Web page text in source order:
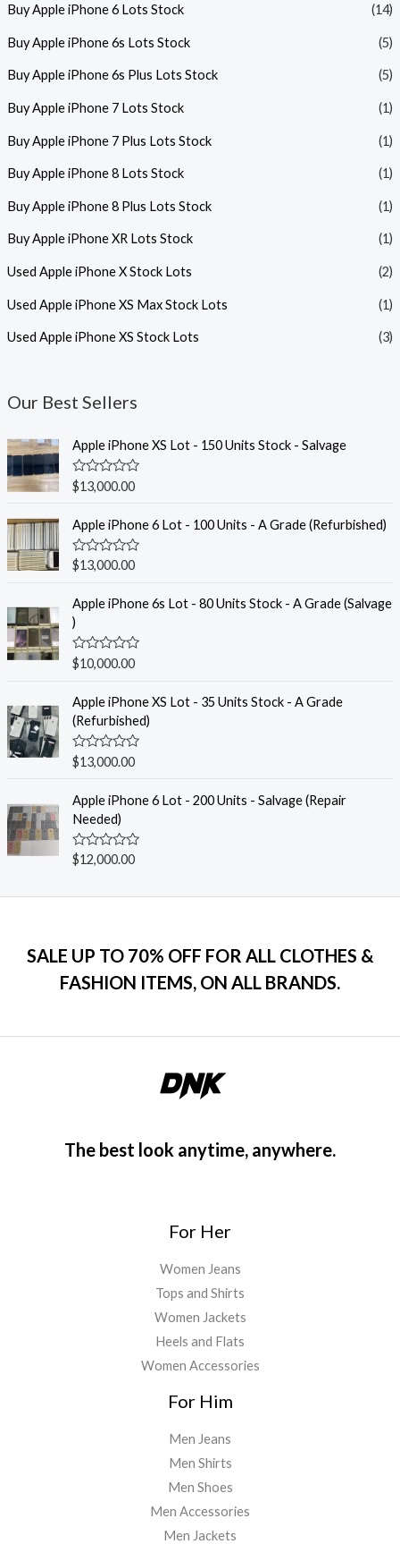
Buy Apple iPhone 6 Lots Stock (14)
Buy Apple iPhone 6s Lots Stock (5)
Buy Apple iPhone 6s Plus Lots Stock (5)
Buy Apple iPhone 7 Lots Stock (1)
Buy Apple iPhone 7 Plus Lots Stock (1)
Buy Apple iPhone 8 Lots Stock (1)
Buy Apple iPhone 8 Plus Lots Stock (1)
Buy Apple iPhone XR Lots Stock (1)
Used Apple iPhone X Stock Lots (2)
Used Apple iPhone XS Max Stock Lots (1)
Used Apple iPhone XS Stock Lots (3)
Our Best Sellers
Apple iPhone XS Lot - 150 Units Stock - Salvage
R
a
e
0
o
u
o
f
5
$13,000.00
Apple iPhone 6 Lot - 100 Units - A Grade (Refurbished)
R
a
e
d
0
o
u
t
5
$13,000.00
Apple iPhone 6s Lot - 80 Units Stock - A Grade (Salvage
)
R
a
e
d
0
o
u
t
5
$10,000.00
Apple iPhone XS Lot - 35 Units Stock - A Grade
(Refurbished)
R
a
e
0
o
u
t
5
$13,000.00
Apple iPhone 6 Lot - 200 Units - Salvage (Repair
Needed)
R
e
t
f
$12,000.00
SALE UP TO 70% OFF FOR ALL CLOTHES &
FASHION ITEMS, ON ALL BRANDS.
The best look anytime, anywhere.
For Her
Women Jeans
Tops and Shirts
Women Jackets
Heels and Flats
Women Accessories
For Him
Men Jeans
Men Shirts
Men Shoes
Men Accessories
Men Jackets